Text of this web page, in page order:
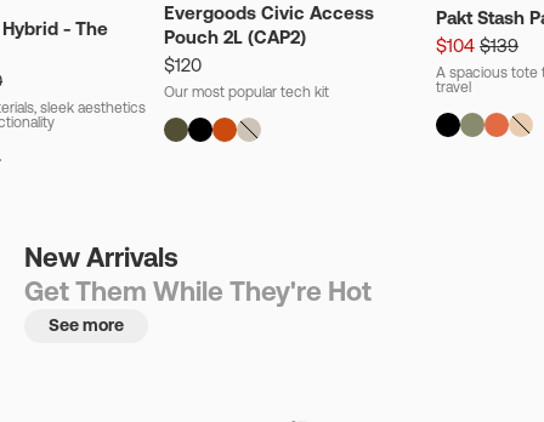
- The
sleek aesthetics
Evergoods Civic Access
Pouch 2L (CAP2)
$120
Our most popular tech kit
Pakt Stash
$104 $139
A spacious tote
travel
New Arrivals
Get Them While They're Hot
See more